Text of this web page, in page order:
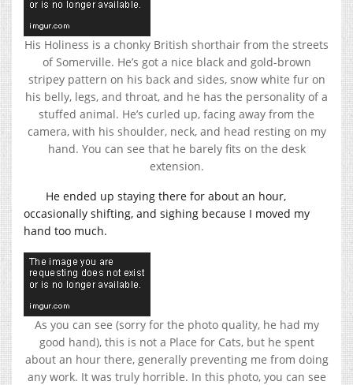
His Holiness is a chonky British shorthair from the streets
of Somerville. He’s got a nice black and gold-brown
stripey pattern on his back and sides, snow white fur on
his belly, legs, and throat, and he has the personality of a
stuffed animal. He’s curled up, facing away from the
camera, with his shoulder, neck, and head resting on my
hand. You can see that he barely fits on the desk
extension.
He ended up staying there for about an hour,
occasionally shifting, and sighing because I moved my
hand too much.
As you can see (sorry for the photo quality, he had my
good hand), this is not a Place for Cats, but he spent
about an hour there, generally preventing me from doing
any work. It was truly horrible. In this photo, you can see